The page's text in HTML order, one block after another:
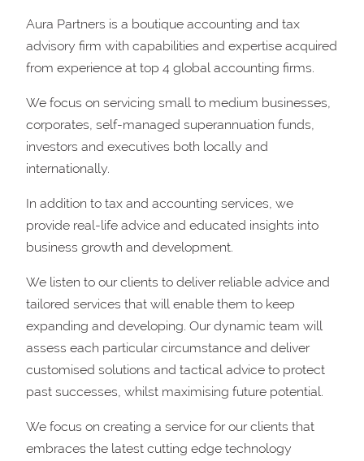
Aura Partners is a boutique accounting and tax
advisory firm with capabilities and expertise acquired
from experience at top 4 global accounting firms.
We focus on servicing small to medium businesses,
corporates, self-managed superannuation funds,
investors and executives both locally and
internationally.
In addition to tax and accounting services, we
provide real-life advice and educated insights into
business growth and development.
We listen to our clients to deliver reliable advice and
tailored services that will enable them to keep
expanding and developing. Our dynamic team will
assess each particular circumstance and deliver
customised solutions and tactical advice to protect
past successes, whilst maximising future potential.
We focus on creating a service for our clients that
embraces the latest cutting edge technology